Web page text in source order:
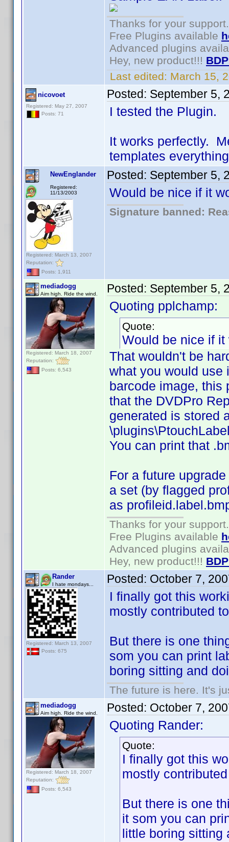
Thanks for your support.
Free Plugins available
Advanced plugins
Hey, new product!!!
Last edited: March 15,
nicovoet
Registered: May 27, 2007
Posts: 71
Posted: September 5,
I tested the Plugin.
It works perfectly.
templates
NewEnglander
Registered:
11/13/2003
Registered: March 13, 2007
Reputation:
Posts: 1,911
Posted: September 5,
Would be nice if it
Signature banned:
mediadogg
Aim high. Ride the wind.
Registered: March 18, 2007
Reputation:
Posts: 6,543
Posted: September 5,
Quoting pplchamp:
Quote:
Would be nice if it
That wouldn't be
what you would use
barcode image, this
that the DVDPro
generated is stored
You can print that
For a future
a set (by flagged
as
Thanks for your support.
Free Plugins available
Advanced plugins
Hey, new product!!!
Rander
I hate mondays...
Registered: March 13, 2007
Posts: 675
Posted: October 7,
I finally got this
mostly contributed
But there is one
som you can print
boring sitting and
The future is here. It's
mediadogg
Aim high. Ride the wind.
Registered: March 18, 2007
Reputation:
Posts: 6,543
Posted: October 7,
Quoting Rander:
Quote:
I finally got this
mostly
But there is one
it som you can
little boring